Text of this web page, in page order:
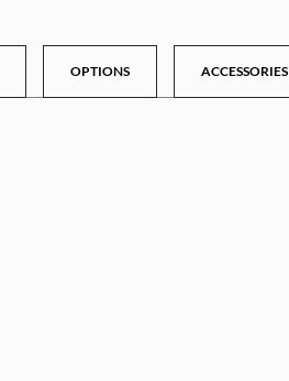
OPTIONS ACCESSORIES